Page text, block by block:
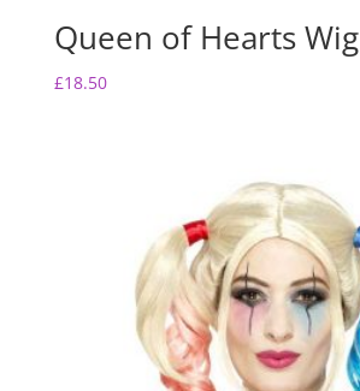
Queen of Hearts Wig
£18.50